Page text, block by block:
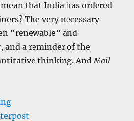
that India has ordered
The very necessary
“renewable” and
and a reminder of the
thinking. AndMail